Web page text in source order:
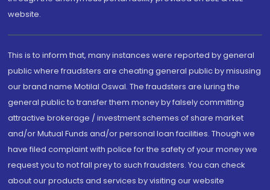
website.
This is to inform that, many instances were reported by general
public where fraudsters are cheating general public by misusing
our brand name Motilal Oswal. The fraudsters are luring the
general public to transfer them money by falsely committing
attractive brokerage / investment schemes of share market
and/or Mutual Funds and/or personal loan facilities. Though we
have filed complaint with police for the safety of your money we
request you to not fall prey to such fraudsters. You can check
about our products and services by visiting our website